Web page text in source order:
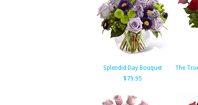
Splendid Day Bouquet
$79.95
The